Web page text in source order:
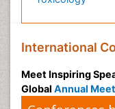
Psychedelic-
Psychiatry
International
Meet Inspiring
Global Annual